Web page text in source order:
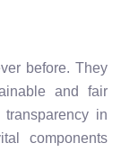
before. They
and fair
in
components